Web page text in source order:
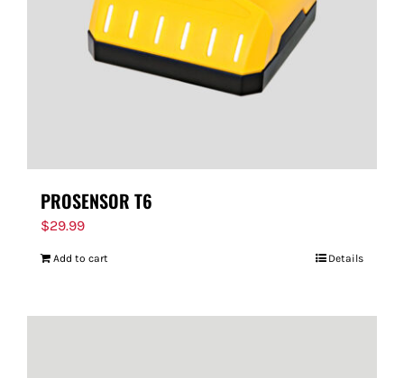
PROSENSOR T6
$29.99
Add to cart Details